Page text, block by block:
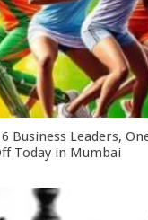
Business Leaders,
Today in Mumbai